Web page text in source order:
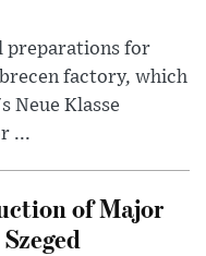
preparations for
factory, which
Neue Klasse
...
of Major